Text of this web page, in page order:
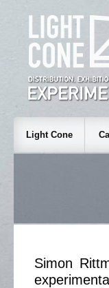
Light Cone
Simon